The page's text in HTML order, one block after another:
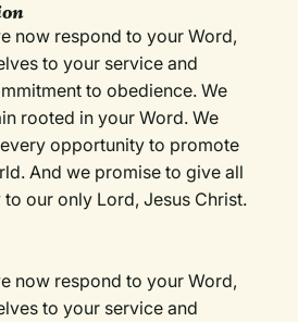
now respond to your Word,
to your service and
to obedience. We
rooted in your Word. We
opportunity to promote
And we promise to give all
our only Lord, Jesus Christ.
now respond to your Word,
to your service and